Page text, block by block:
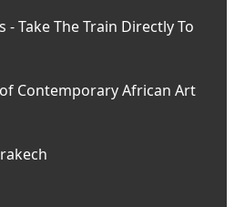
- Take The Train Directly To
Contemporary African Art